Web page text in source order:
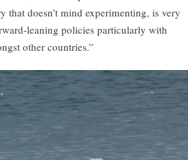
that doesn’t mind experimenting, is very
leaning policies particularly with
other countries.”